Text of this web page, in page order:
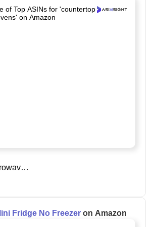
of Top ASINs for 'countertop
on Amazon
countertop microwave ovens
Fridge No Freezer on Amazon